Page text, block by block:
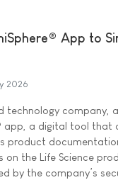
App to
2026
technology company,
app, a digital tool that
product
the Life Science
by the company’s